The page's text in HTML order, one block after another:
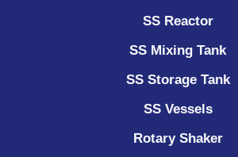
SS Reactor
SS Mixing Tank
SS Storage Tank
SS Vessels
Rotary Shaker